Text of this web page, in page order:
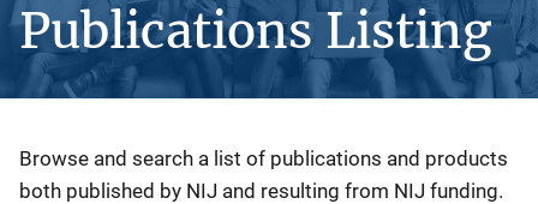
Publications Listing
Description
Browse and search a list of publications and products
both published by NIJ and resulting from NIJ funding.